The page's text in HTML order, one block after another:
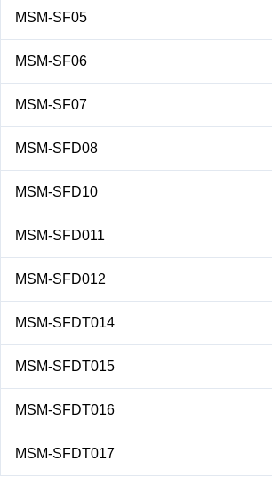
MSM-SF05
MSM-SF06
MSM-SF07
MSM-SFD08
MSM-SFD10
MSM-SFD011
MSM-SFD012
MSM-SFDT014
MSM-SFDT015
MSM-SFDT016
MSM-SFDT017